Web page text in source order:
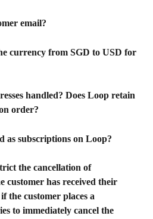
email?
currency from SGD to USD for
handled? Does Loop retain
order?
as subscriptions on Loop?
the cancellation of
customer has received their
the customer places a
to immediately cancel the